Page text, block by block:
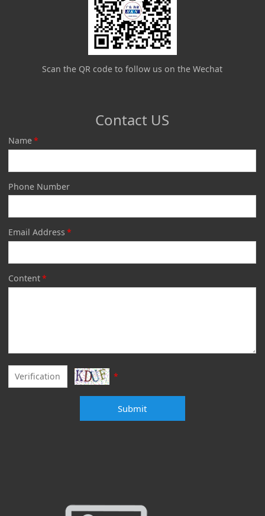
Scan the QR code to follow us on the Wechat
Contact US
Name*
Phone Number
Email Address *
Content*
*
Submit